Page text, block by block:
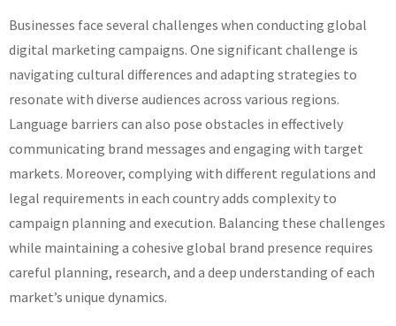
Businesses face several challenges when conducting global
digital marketing campaigns. One significant challenge is
navigating cultural differences and adapting strategies to
resonate with diverse audiences across various regions.
Language barriers can also pose obstacles in effectively
communicating brand messages and engaging with target
markets. Moreover, complying with different regulations and
legal requirements in each country adds complexity to
campaign planning and execution. Balancing these challenges
while maintaining a cohesive global brand presence requires
careful planning, research, and a deep understanding of each
market’s unique dynamics.